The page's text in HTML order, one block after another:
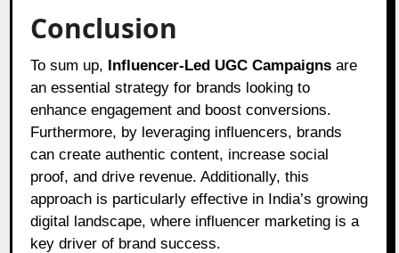
Conclusion
To sum up, Influencer-Led UGC Campaigns are
an essential strategy for brands looking to
enhance engagement and boost conversions.
Furthermore, by leveraging influencers, brands
can create authentic content, increase social
proof, and drive revenue. Additionally, this
approach is particularly effective in India’s growing
digital landscape, where influencer marketing is a
key driver of brand success.